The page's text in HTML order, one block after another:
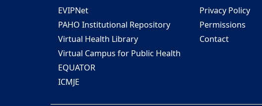
EVIPNet
PAHO Institutional Repository
Virtual Health Library
Virtual Campus for Public Health
EQUATOR
ICMJE
Privacy Policy
Permissions
Contact